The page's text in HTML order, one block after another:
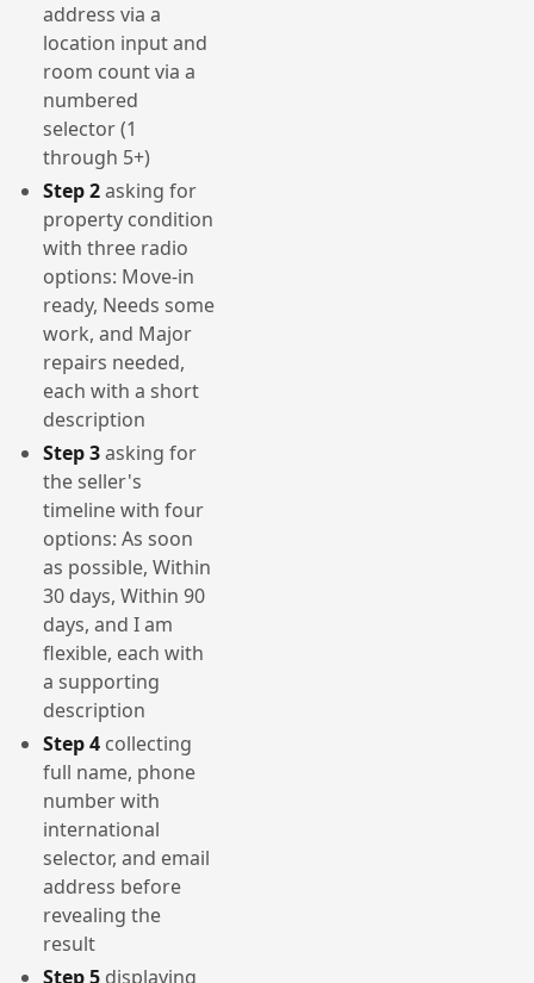
address via a
location input and
room count via a
numbered
selector (1
through 5+)
Step 2asking for
property condition
with three radio
options: Move-in
ready, Needs some
work, and Major
repairs needed,
each with a short
description
Step 3asking for
the seller's
timeline with four
options: As soon
as possible, Within
30 days, Within 90
days, and I am
flexible, each with
a supporting
description
Step 4 collecting
full name, phone
number with
international
selector, and email
address before
revealing the
result
Step 5 displaying